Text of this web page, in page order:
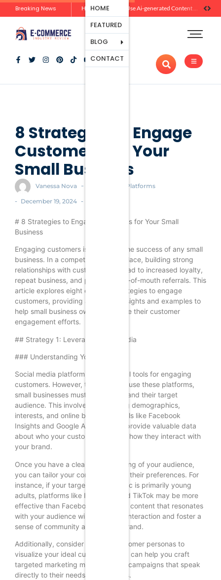
Breaking News How Brands Can Use Ai-generated Content Without Losing Originality Or Trust
HOME
FEATURED
BLOG
Ecommerce
Platforms
Marketing
And
CONTACT
8 Strategies to Engage
Customers for Your
Small Business
Vanessa Nova - Ecommerce Platforms
- December 19, 2024 -
# 8 Strategies to Engage Customers for Your Small
Business
Engaging customers is crucial for the success of any small
business. In a competitive marketplace, building strong
relationships with customers can lead to increased loyalty,
repeat business, and positive word-of-mouth referrals. This
article explores eight effective strategies to engage
customers, providing actionable insights and examples to
help small business owners enhance their customer
engagement efforts.
## Strategy 1: Leverage Social Media
### Understanding Your Audience
Social media platforms are powerful tools for engaging
customers. However, to effectively use these platforms,
small businesses must first understand their target
audience. This involves researching demographics,
interests, and online behaviors. Tools like Facebook
Insights and Google Analytics can provide valuable data
about who your customers are and how they interact with
your brand.
Once you have a clear understanding of your audience,
you can tailor your content to meet their preferences. For
instance, if your target demographic is primarily young
adults, platforms like Instagram and TikTok may be more
effective than Facebook. Engaging content that resonates
with your audience will encourage interaction and foster a
sense of community around your brand.
Additionally, consider creating customer personas to
visualize your ideal customers. This can help you craft
targeted marketing messages and campaigns that speak
directly to their needs and interests.